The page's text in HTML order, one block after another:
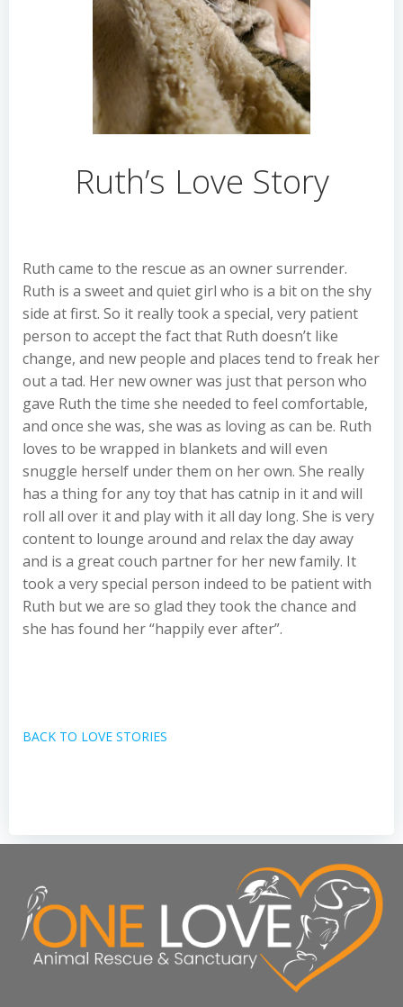
Ruth’s Love Story
Ruth came to the rescue as an owner surrender.
Ruth is a sweet and quiet girl who is a bit on the shy
side at first. So it really took a special, very patient
person to accept the fact that Ruth doesn’t like
change, and new people and places tend to freak her
out a tad. Her new owner was just that person who
gave Ruth the time she needed to feel comfortable,
and once she was, she was as loving as can be. Ruth
loves to be wrapped in blankets and will even
snuggle herself under them on her own. She really
has a thing for any toy that has catnip in it and will
roll all over it and play with it all day long. She is very
content to lounge around and relax the day away
and is a great couch partner for her new family. It
took a very special person indeed to be patient with
Ruth but we are so glad they took the chance and
she has found her “happily ever after”.
BACK TO LOVE STORIES